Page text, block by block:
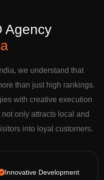
Agency
we understand that
than just high rankings.
with creative execution
only attracts local and
into loyal customers.
Innovative Development